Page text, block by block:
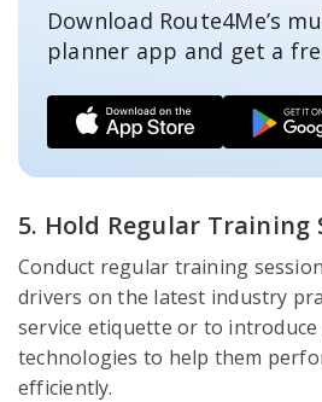
Download Route4Me’s
planner app and get a
5. Hold Regular Training
Conduct regular training
drivers on the latest industry
service etiquette or to introduce
technologies to help them
efficiently.